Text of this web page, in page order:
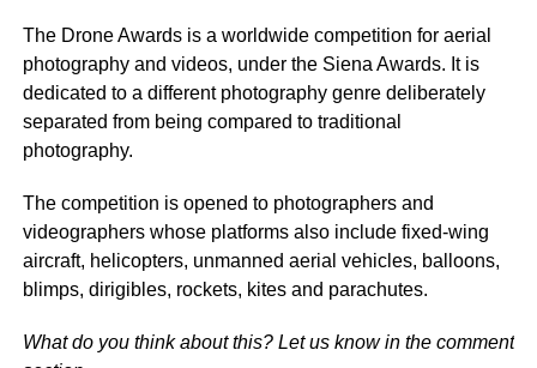
The Drone Awards is a worldwide competition for aerial
photography and videos, under the Siena Awards. It is
dedicated to a different photography genre deliberately
separated from being compared to traditional
photography.
The competition is opened to photographers and
videographers whose platforms also include fixed-wing
aircraft, helicopters, unmanned aerial vehicles, balloons,
blimps, dirigibles, rockets, kites and parachutes.
What do you think about this? Let us know in the comment